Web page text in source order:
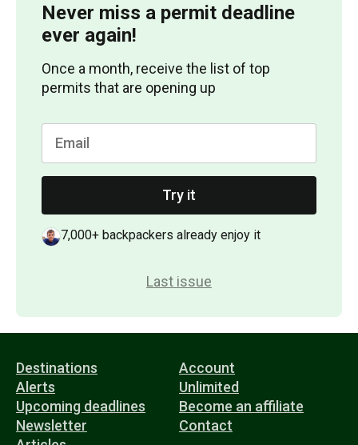
Never miss a permit deadline
ever again!
Once a month, receive the list of top
permits that are opening up
Try it
7,000+ backpackers already enjoy it
Last issue
Destinations
Alerts
Upcoming deadlines
Newsletter
Account
Unlimited
Become an affiliate
Contact